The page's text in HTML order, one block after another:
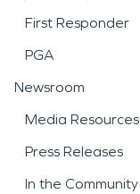
First Responder
PGA
Newsroom
Media Resources
Press Releases
In the Community